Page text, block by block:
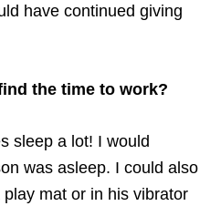
have continued giving
the time to work?
sleep a lot! I would
was asleep. I could also
mat or in his vibrator